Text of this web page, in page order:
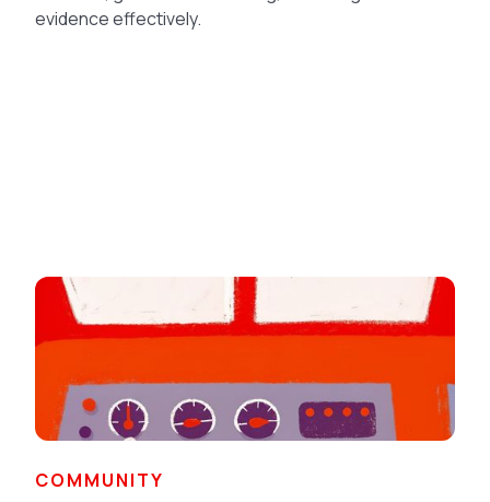
evidence effectively.
COMMUNITY